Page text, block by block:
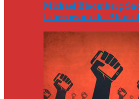
Michael Bloomberg
Liberties on the Altar